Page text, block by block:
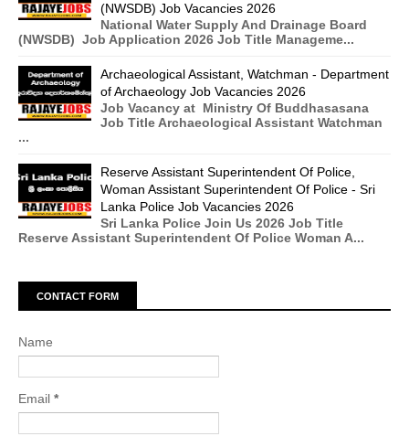
(NWSDB) Job Vacancies 2026
National Water Supply And Drainage Board
(NWSDB) Job Application 2026 Job Title Manageme...
Archaeological Assistant, Watchman - Department
of Archaeology Job Vacancies 2026
Job Vacancy at Ministry Of Buddhasasana
Job Title Archaeological Assistant Watchman
...
Reserve Assistant Superintendent Of Police,
Woman Assistant Superintendent Of Police - Sri
Lanka Police Job Vacancies 2026
Sri Lanka Police Join Us 2026 Job Title
Reserve Assistant Superintendent Of Police Woman A...
CONTACT FORM
Name
Email *